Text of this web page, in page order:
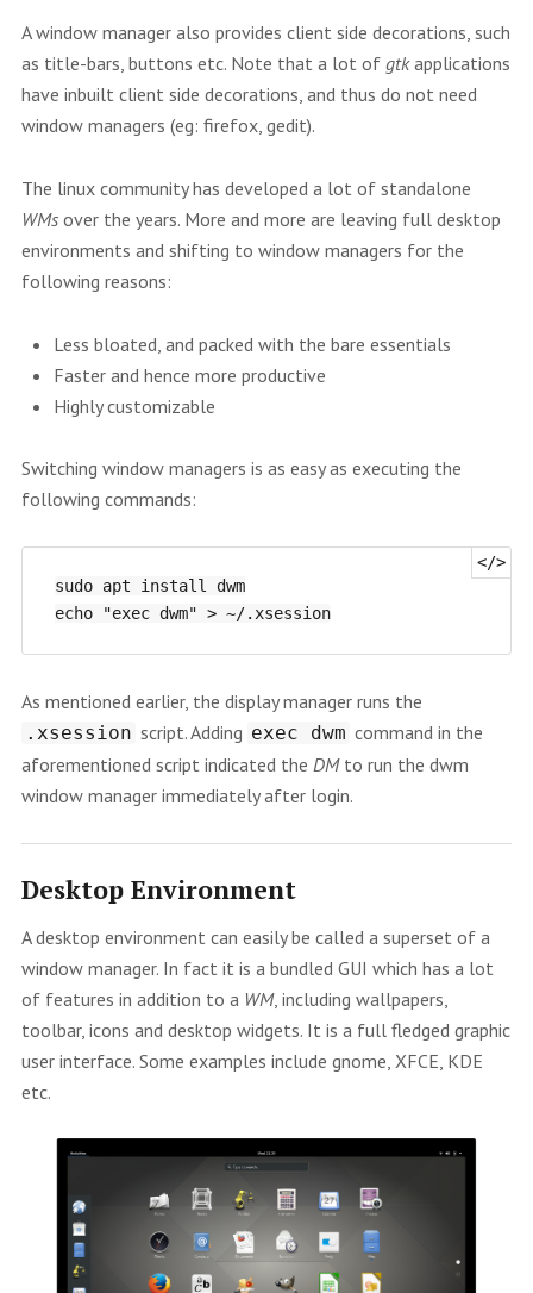
A window manager also provides client side decorations, such
as title-bars, buttons etc. Note that a lot of gtkapplications
have inbuilt client side decorations, and thus do not need
window managers (eg: firefox, gedit).
The linux community has developed a lot of standalone
WMsover the years. More and more are leaving full desktop
environments and shifting to window managers for the
following reasons:
Less bloated, and packed with the bare essentials
Faster and hence more productive
Highly customizable
Switching window managers is as easy as executing the
following commands:
sudo apt install dwm
echo "exec dwm" > ~/.xsession
As mentioned earlier, the display manager runs the
.xsession script. Adding exec dwm command in the
aforementioned script indicated the DMto run the dwm
window manager immediately after login.
Desktop Environment
A desktop environment can easily be called a superset of a
window manager. In fact it is a bundled GUI which has a lot
of features in addition to a WM, including wallpapers,
toolbar, icons and desktop widgets. It is a full fledged graphic
user interface. Some examples include gnome, XFCE, KDE
etc.